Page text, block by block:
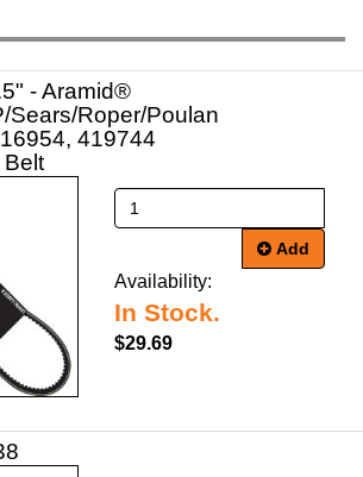
- Aramid®
Sears/Roper/Poulan
419744
Belt
Add
Availability:
In Stock.
$29.69